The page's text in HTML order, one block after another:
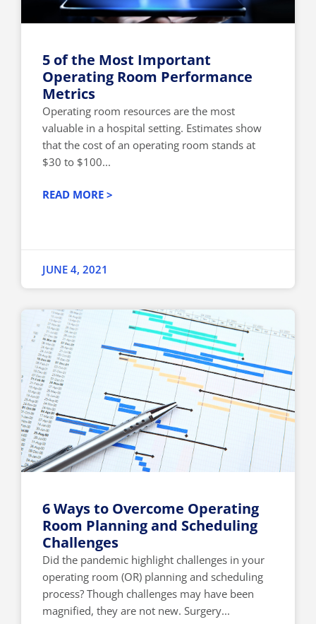
5 of the Most Important
Operating Room Performance
Metrics
Operating room resources are the most
valuable in a hospital setting. Estimates show
that the cost of an operating room stands at
$30 to $100...
READ MORE >
JUNE 4, 2021
6 Ways to Overcome Operating
Room Planning and Scheduling
Challenges
Did the pandemic highlight challenges in your
operating room (OR) planning and scheduling
process? Though challenges may have been
magnified, they are not new. Surgery...